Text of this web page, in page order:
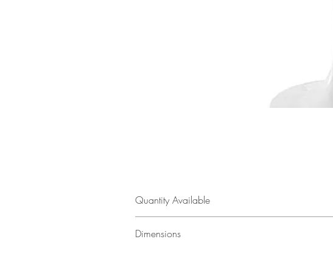
Quantity Available
Dimensions